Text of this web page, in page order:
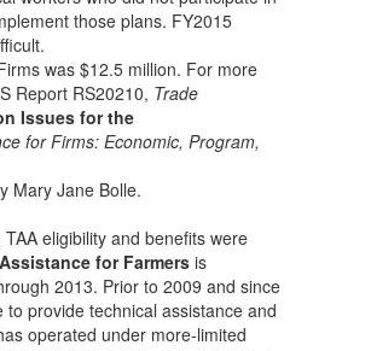
those plans. FY2015
was $12.5 million. For more
Report RS20210, Trade
Issues for the
for Firms: Economic, Program,
Mary Jane Bolle.
eligibility and benefits were
for Farmers is
2013. Prior to 2009 and since
provide technical assistance and
operated under more-limited